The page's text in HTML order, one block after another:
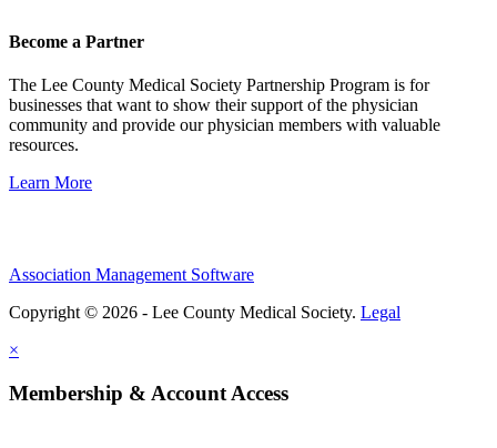
Become a Partner
The Lee County Medical Society Partnership Program is for
businesses that want to show their support of the physician
community and provide our physician members with valuable
resources.
Learn More
Association Management Software
Copyright © 2026 - Lee County Medical Society. Legal
×
Membership & Account Access